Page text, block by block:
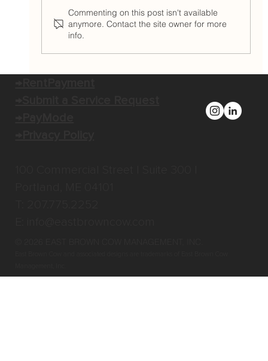
East Brown Cow Welcomes Camilla
McKay as Chief Operations Officer
Commenting on this post isn't available
anymore. Contact the site owner for more
info.